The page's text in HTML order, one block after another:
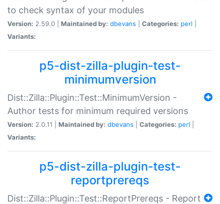
to check syntax of your modules
Version: 2.59.0 | Maintained by: dbevans Categories: perl
Variants:
p5-dist-zilla-plugin-test-
minimumversion
Dist::Zilla::Plugin::Test::MinimumVersion -
Author tests for minimum required versions
Version: 2.0.11 | Maintained by: dbevans Categories: perl
Variants:
p5-dist-zilla-plugin-test-
reportprereqs
Dist::Zilla::Plugin::Test::ReportPrereqs - Report